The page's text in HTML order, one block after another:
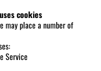
cookies
may place a number of